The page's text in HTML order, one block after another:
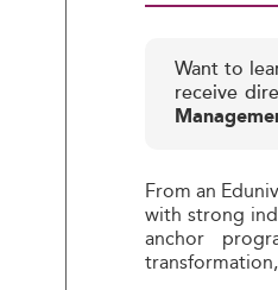
Want to
receive
From an
with strong
anchor